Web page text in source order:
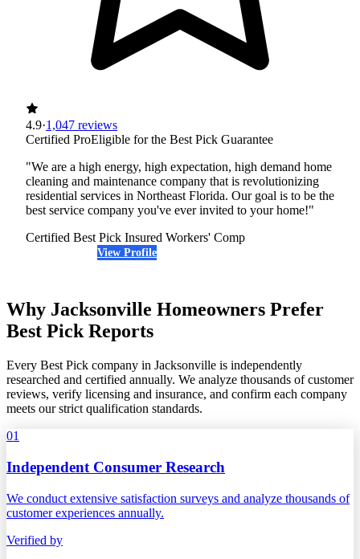
4.9·1,047 reviews
Certified ProEligible for the Best Pick Guarantee
"We are a high energy, high expectation, high demand home
cleaning and maintenance company that is revolutionizing
residential services in Northeast Florida. Our goal is to be the
best service company you've ever invited to your home!"
Certified Best Pick Insured Workers' Comp
View Profile
Why Jacksonville Homeowners Prefer
Best Pick Reports
Every Best Pick company in Jacksonville is independently
researched and certified annually. We analyze thousands of customer
reviews, verify licensing and insurance, and confirm each company
meets our strict qualification standards.
01
Independent Consumer Research
We conduct extensive satisfaction surveys and analyze thousands of
customer experiences annually.
Verified by